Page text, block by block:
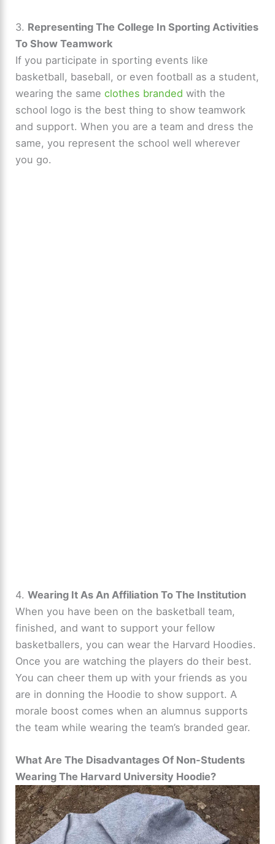
y
V
i
d
3. Representing The College In Sporting Activities
To Show Teamwork
If you participate in sporting events like
basketball, baseball, or even football as a student,
wearing the sameclothes branded with the
school logo is the best thing to show teamwork
and support. When you are a team and dress the
same, you represent the school well wherever
you go.
4.Wearing It As An Affiliation To The Institution
When you have been on the basketball team,
finished, and want to support your fellow
basketballers, you can wear the Harvard Hoodies.
Once you are watching the players do their best.
You can cheer them up with your friends as you
are in donning the Hoodie to show support. A
morale boost comes when an alumnus supports
the team while wearing the team’s branded gear.
What Are The Disadvantages Of Non-Students
Wearing The Harvard University Hoodie?